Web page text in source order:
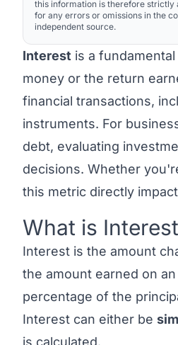
this information is therefore strictly
for any errors or omissions in the
independent source.
Interest is a
money or the return
financial transactions,
instruments. For
debt, evaluating
decisions. Whether
this metric directly
Link to this heading
What is
Interest is the amount
the amount earned on
percentage of the
Interest can either be
is calculated.